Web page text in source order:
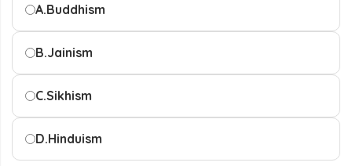
A.Buddhism
B.Jainism
C.Sikhism
D.Hinduism